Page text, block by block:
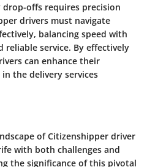
offs requires precision
drivers must navigate
balancing speed with
service. By effectively
can enhance their
the delivery services
of Citizenshipper driver
with both challenges and
the significance of this pivotal